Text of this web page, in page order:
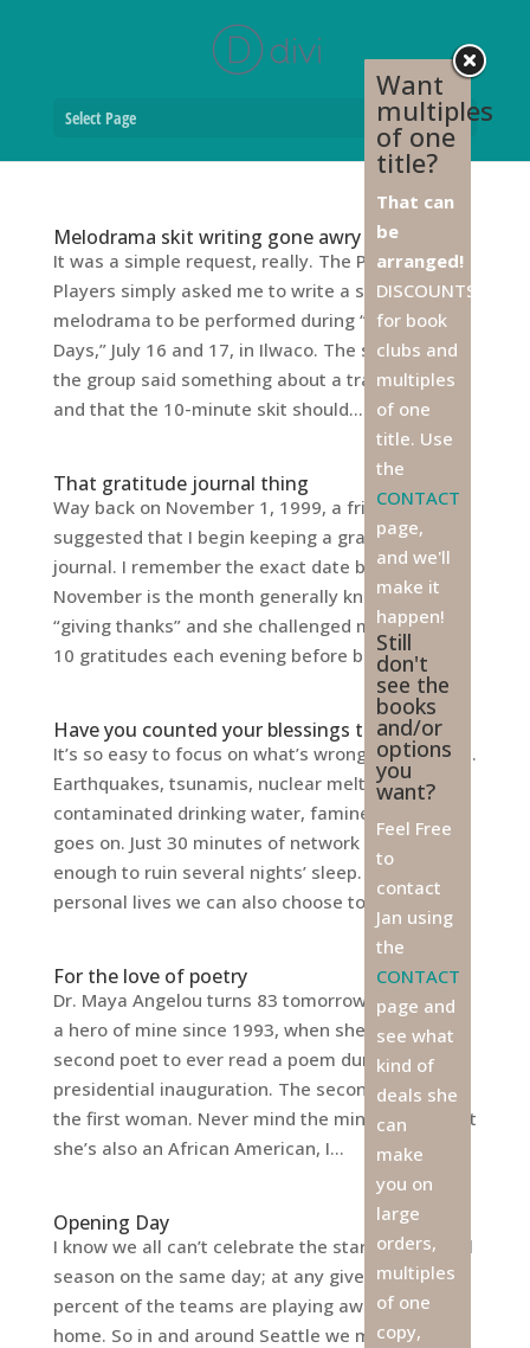
Select Page
Melodrama skit writing gone awry
It was a simple request, really. The Peninsula
Players simply asked me to write a short
melodrama to be performed during “Railroad
Days,” July 16 and 17, in Ilwaco. The secretary of
the group said something about a train robbery,
and that the 10-minute skit should...
That gratitude journal thing
Way back on November 1, 1999, a friend of mine
suggested that I begin keeping a gratitude
journal. I remember the exact date because
November is the month generally known for
“giving thanks” and she challenged me to write
10 gratitudes each evening before bed. Ten...
Have you counted your blessings today?
It’s so easy to focus on what’s wrong in the world.
Earthquakes, tsunamis, nuclear meltdowns,
contaminated drinking water, famine—the list
goes on. Just 30 minutes of network news is
enough to ruin several nights’ sleep. In our
personal lives we can also choose to...
For the love of poetry
Dr. Maya Angelou turns 83 tomorrow. She’s been
a hero of mine since 1993, when she became the
second poet to ever read a poem during the
presidential inauguration. The second poet, but
the first woman. Never mind the minor detail that
she’s also an African American, I...
Opening Day
I know we all can’t celebrate the start of baseball
season on the same day; at any given time, fifty
percent of the teams are playing away from
home. So in and around Seattle we must wait
Want
multiples
of one
title?
That can
be
arranged!
DISCOUNTS
for book
clubs and
multiples
of one
title. Use
the
CONTACT
page,
and we'll
make it
happen!
Still
don't
see the
books
and/or
options
you
want?
Feel Free
to
contact
Jan using
the
CONTACT
page and
see what
kind of
deals she
can
make
you on
large
orders,
multiples
of one
copy,